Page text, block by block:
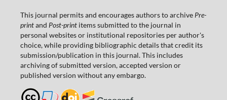
This journal permits and encourages authors to archive Pre-
printand Post-printitems submitted to the journal in
personal websites or institutional repositories per author's
choice, while providing bibliographic details that credit its
submission/publication in this journal. This includes
archiving of submitted version, accepted version or
published version without any embargo.